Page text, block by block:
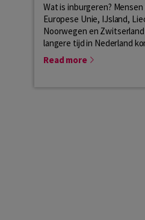
Wat is inburgeren?
Europese Unie, IJsland,
Noorwegen en
langere tijd in Nederland
Read more